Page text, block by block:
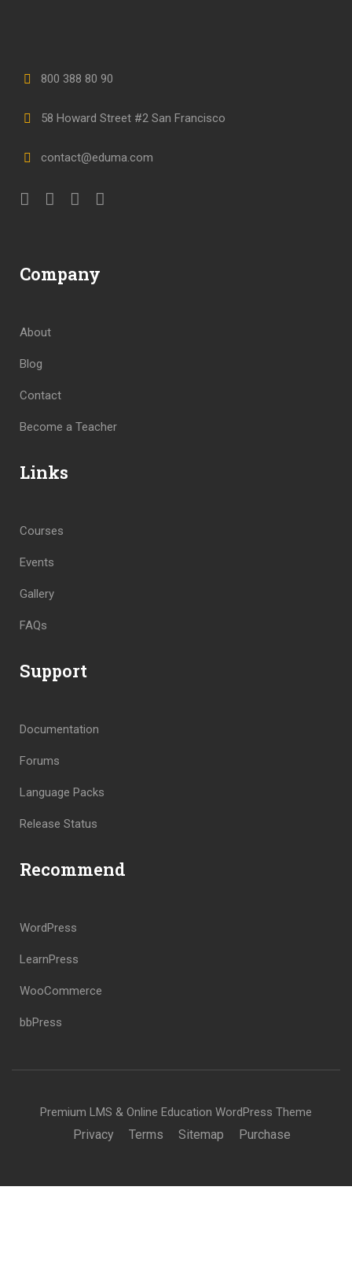
800 388 80 90
58 Howard Street #2 San Francisco
contact@eduma.com
Company
About
Blog
Contact
Become a Teacher
Links
Courses
Events
Gallery
FAQs
Support
Documentation
Forums
Language Packs
Release Status
Recommend
WordPress
LearnPress
WooCommerce
bbPress
Premium LMS & Online Education WordPress Theme
Privacy Terms Sitemap Purchase